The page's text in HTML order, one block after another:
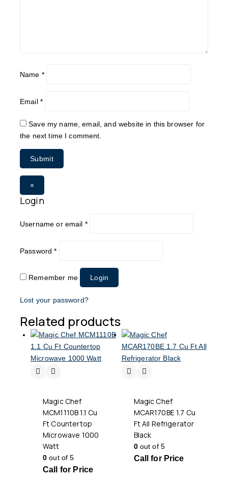
Name *
Email *
Save my name, email, and website in this browser for
the next time I comment.
×
Login
Username or email *
Password*
Remember me Login
Lost your password?
Related products
Magic Chef
MCM1110B 1.1 Cu
Ft Countertop
Microwave 1000
Watt
0 out of 5
Call for Price
Magic Chef
MCAR170BE 1.7 Cu
Ft All Refrigerator
Black
0out of 5
Call for Price